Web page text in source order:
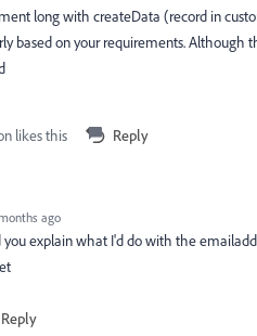
long with createData (record in
based on your requirements.
likes this Reply
ago
you explain what I'd do with the
Reply